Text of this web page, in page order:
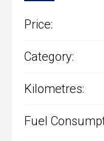
Price:
Category:
Kilometres:
Fuel